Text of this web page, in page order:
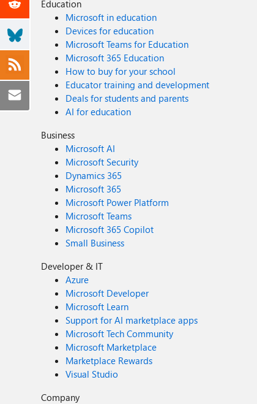
Education
Microsoft in education
Devices for education
Microsoft Teams for Education
Microsoft 365 Education
How to buy for your school
Educator training and development
Deals for students and parents
AI for education
Business
Microsoft AI
Microsoft Security
Dynamics 365
Microsoft 365
Microsoft Power Platform
Microsoft Teams
Microsoft 365 Copilot
Small Business
Developer & IT
Azure
Microsoft Developer
Microsoft Learn
Support for AI marketplace apps
Microsoft Tech Community
Microsoft Marketplace
Marketplace Rewards
Visual Studio
Company